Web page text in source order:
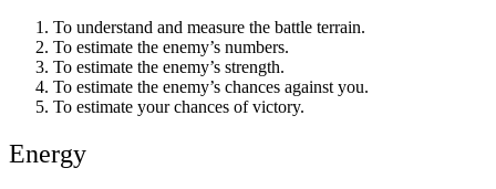
To understand and measure the battle terrain.
To estimate the enemy’s numbers.
To estimate the enemy’s strength.
To estimate the enemy’s chances against you.
To estimate your chances of victory.
Energy